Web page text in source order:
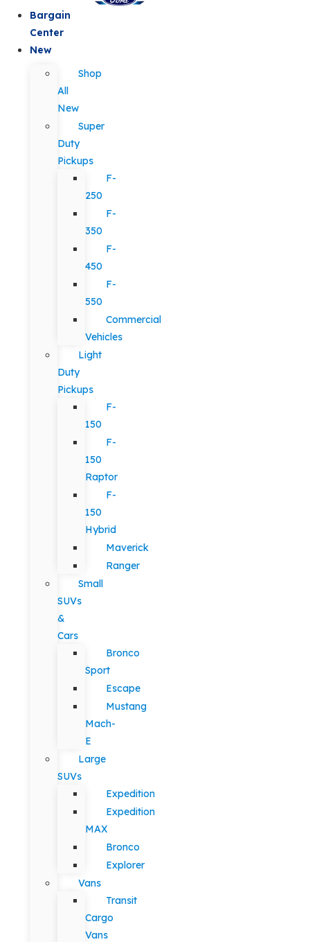
Bargain
Center
New
Shop
All
New
Super
Duty
Pickups
F-
250
F-
350
F-
450
F-
550
Commercial
Vehicles
Light
Duty
Pickups
F-
150
F-
150
Raptor
F-
150
Hybrid
Maverick
Ranger
Small
SUVs
&
Cars
Bronco
Sport
Escape
Mustang
Mach-
E
Large
SUVs
Expedition
Expedition
MAX
Bronco
Explorer
Vans
Transit
Cargo
Vans